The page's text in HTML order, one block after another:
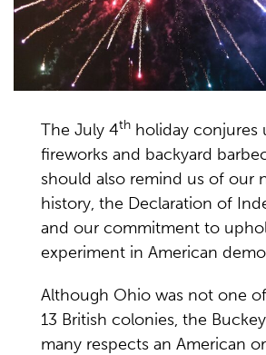
The July 4th holiday conjures
fireworks and backyard
should also remind us of our
history, the Declaration of
and our commitment to
experiment in American
Although Ohio was not one
13 British colonies, the
many respects an American